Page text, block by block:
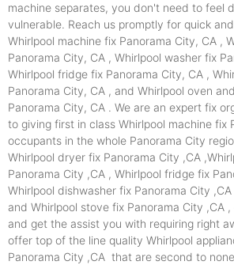
machine separates, you don't need to feel
vulnerable. Reach us promptly for quick
Whirlpool machine fix Panorama City, CA ,
Panorama City, CA , Whirlpool washer fix
Whirlpool fridge fix Panorama City, CA ,
Panorama City, CA , and Whirlpool oven
Panorama City, CA . We are an expert fix
to giving first in class Whirlpool machine fix
occupants in the whole Panorama City
Whirlpool dryer fix Panorama City ,CA
Panorama City ,CA , Whirlpool fridge fix
Whirlpool dishwasher fix Panorama City
and Whirlpool stove fix Panorama City ,CA
and get the assist you with requiring right
offer top of the line quality Whirlpool
Panorama City ,CA that are second to